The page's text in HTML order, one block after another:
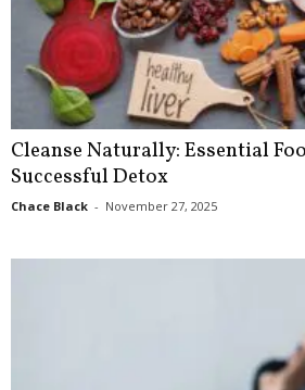
Cleanse Naturally: Essential
Successful Detox
Chace Black - November 27, 2025